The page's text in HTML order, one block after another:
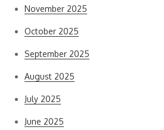
November 2025
October 2025
September 2025
August 2025
July 2025
June 2025